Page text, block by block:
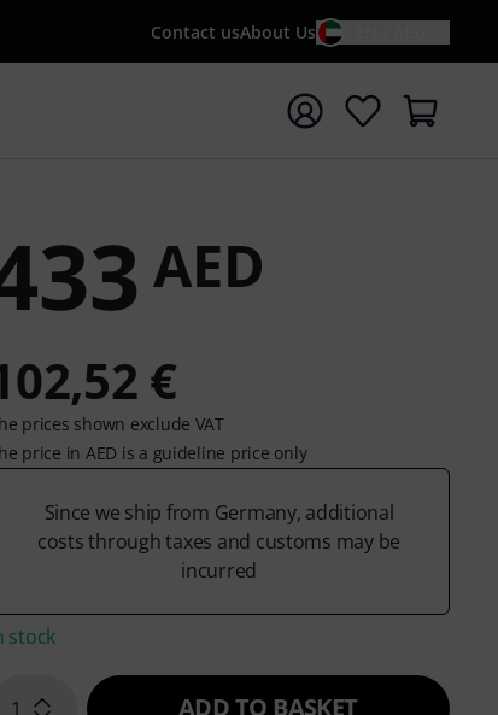
Contact usAbout Us
with search term {searchTerm}
AED
€
prices shown exclude VAT
price in AED is a guideline price only
Since we ship from Germany, additional
costs through taxes and customs may be
incurred
stock
1 ADD TO BASKET